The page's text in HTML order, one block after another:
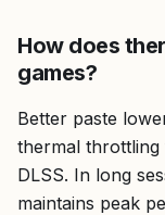
How does
games?
Better paste
thermal
DLSS. In long
maintains peak